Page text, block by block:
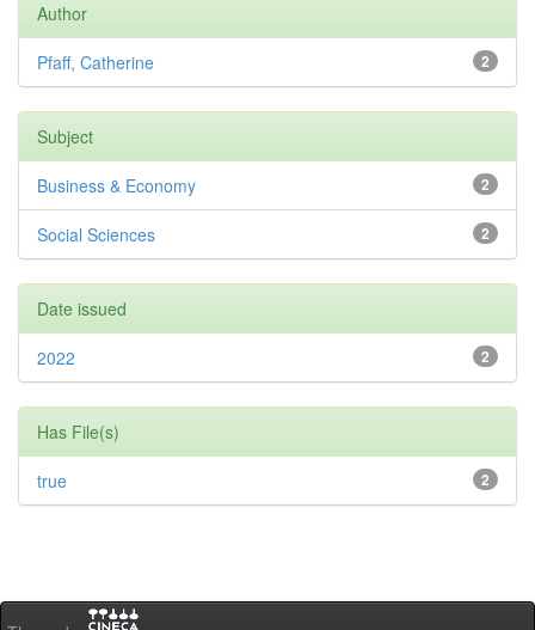
Author
2
Pfaff, Catherine
Subject
2
Business & Economy
2
Social Sciences
Date issued
2
2022
Has File(s)
2
true